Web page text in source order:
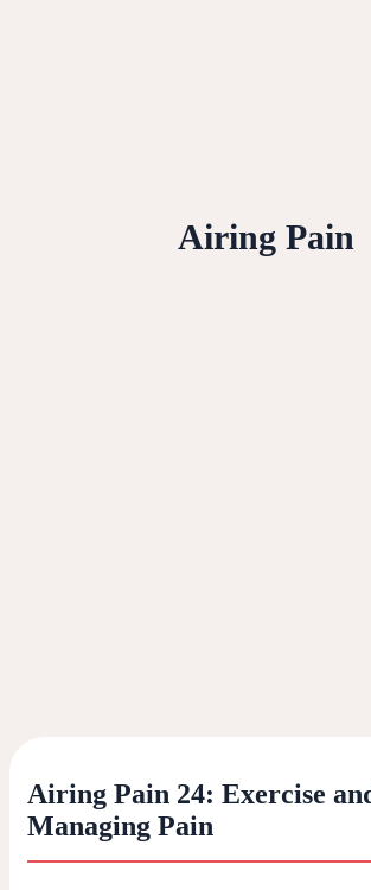
Airing Pain
Airing Pain 24: Exercise
Managing Pain